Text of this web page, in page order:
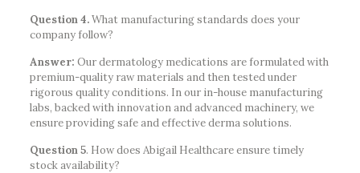
Question 4.What manufacturing standards does your
company follow?
Answer: Our dermatology medications are formulated with
premium-quality raw materials and then tested under
rigorous quality conditions. In our in-house manufacturing
labs, backed with innovation and advanced machinery, we
ensure providing safe and effective derma solutions.
Question 5. How does Abigail Healthcare ensure timely
stock availability?